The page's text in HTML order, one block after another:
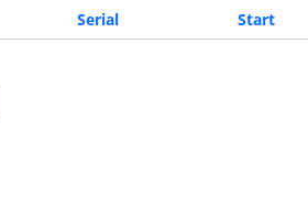
Serial Start